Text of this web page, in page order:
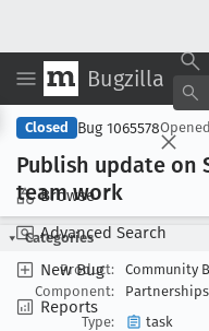
Bugzilla
Browse
Advanced Search
New Bug
Reports
Closed Bug 1065578Opened
Publish update on
team work
Categories
Product:
Community
Component:
Partnerships
Type:
task